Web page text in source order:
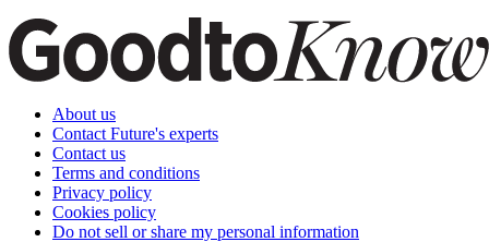
About us
Contact Future's experts
Contact us
Terms and conditions
Privacy policy
Cookies policy
Do not sell or share my personal information